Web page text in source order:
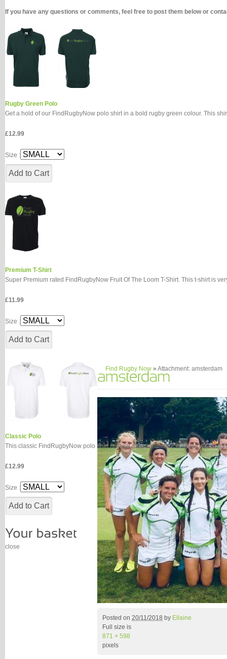
If you have any questions or comments, feel free to post them below or
Rugby Green Polo
Get a hold of our FindRugbyNow polo shirt in a bold rugby green colour. This
£12.99
Size :
Premium T-Shirt
Super Premium rated FindRugbyNow Fruit Of The Loom T-Shirt. This t-shirt is
£11.99
Size :
Classic Polo
This classic FindRugbyNow polo shirt is great after a match or coupled with a
£12.99
Size :
close
Find Rugby Now » Attachment: amsterdam
Posted on 20/11/2018 by Ellaine
Full size is
871 × 598
pixels